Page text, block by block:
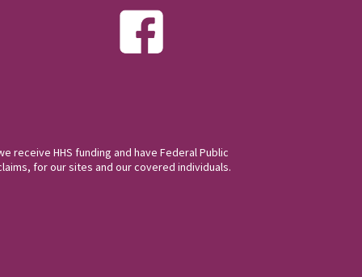
receive HHS funding and have Federal Public
for our sites and our covered individuals.